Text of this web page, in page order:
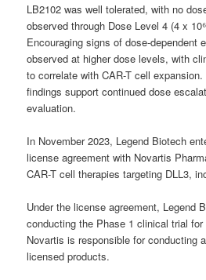
LB2102 was well tolerated, with no
observed through Dose Level 4 (4 x
Encouraging signs of dose-dependent
observed at higher dose levels, with
to correlate with CAR-T cell
findings support continued dose
evaluation.
In November 2023, Legend Biotech
license agreement with Novartis
CAR-T cell therapies targeting DLL3,
Under the license agreement, Legend
conducting the Phase 1 clinical trial
Novartis is responsible for conducting
licensed products.